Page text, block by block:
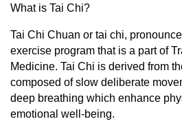
What is Tai Chi?
Tai Chi Chuan or tai chi,
exercise program that is a part of
Medicine. Tai Chi is derived from
composed of slow deliberate
deep breathing which enhance
emotional well-being.